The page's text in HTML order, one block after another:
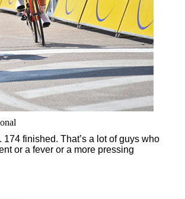
finished. That’s a lot of guys who
or a fever or a more pressing